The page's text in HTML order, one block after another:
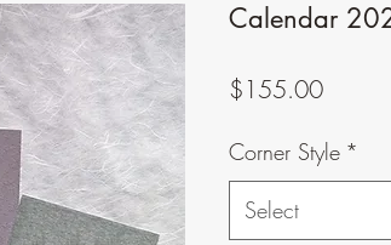
Calendar
$155.00Price
Corner Style *
Select